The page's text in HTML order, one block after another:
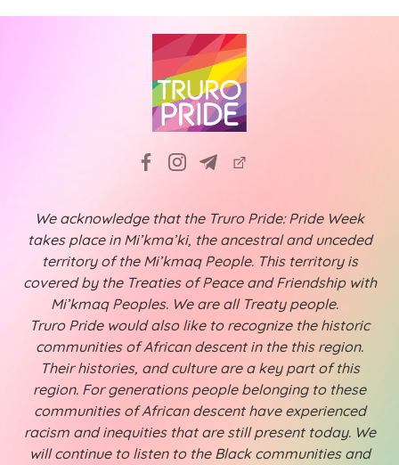
We acknowledge that the Truro Pride: Pride Week
takes place in Mi’kma’ki, the ancestral and unceded
territory of the Mi’kmaq People. This territory is
covered by the Treaties of Peace and Friendship with
Mi’kmaq Peoples. We are all Treaty people.
Truro Pride would also like to recognize the historic
communities of African descent in the this region.
Their histories, and culture are a key part of this
region. For generations people belonging to these
communities of African descent have experienced
racism and inequities that are still present today. We
will continue to listen to the Black communities and